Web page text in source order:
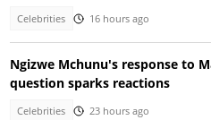
Celebrities 16 hours ago
Ngizwe Mchunu's response to
question sparks reactions
Celebrities 23 hours ago